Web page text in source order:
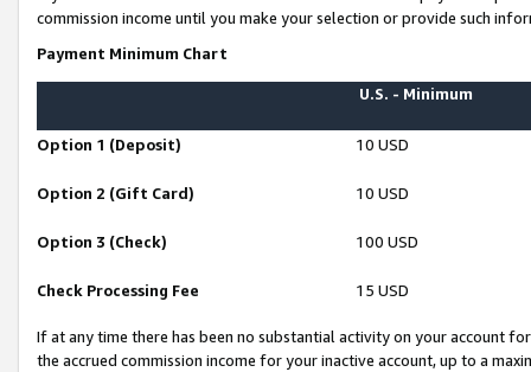
commission income until you make your selection or provide such
Payment Minimum Chart
U.S. - Minimum
Option 1 (Deposit) 10 USD
Option 2 (Gift Card) 10 USD
Option 3 (Check) 100 USD
Check Processing Fee 15 USD
If at any time there has been no substantial activity on your account
the accrued commission income for your inactive account, up to a